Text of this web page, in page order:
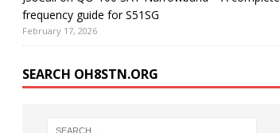
frequency guide for S51SG
February 17, 2026
SEARCH OH8STN.ORG